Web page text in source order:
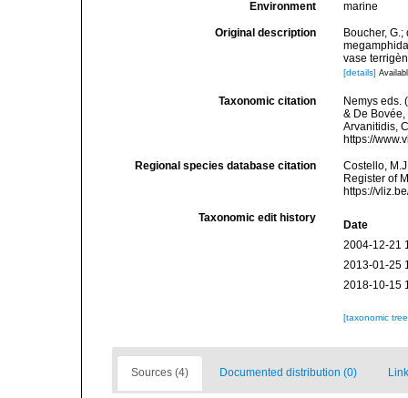
Environment marine
Original description
Boucher,
vase
[details]
Taxonomic citation
Nemys eds.
& De Bovée,
Arvanitidis,
https://
Regional species database citation
Costello,
Register of
https://
Taxonomic edit history
Date
2004-12-21
2013-01-25
2018-10-15
[taxonomic
Sources (4) Documented distribution (0)